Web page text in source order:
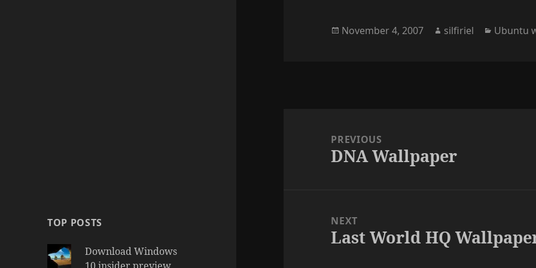
TOP POSTS
Download Windows
Posted
November 4, 2007 Author
silfiriel Ubuntu
navigationPREVIOUS
Previous
DNA Wallpaper
NEXT
Next
Last World HQ